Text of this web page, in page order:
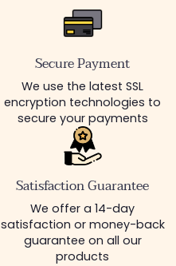
Secure Payment
We use the latest SSL
encryption technologies to
secure your payments
Satisfaction Guarantee
We offer a 14-day
satisfaction or money-back
guarantee on all our
products